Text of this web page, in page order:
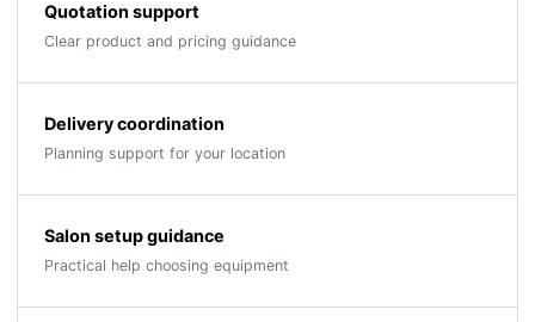
Quotation support
Clear product and pricing guidance
Delivery coordination
Planning support for your location
Salon setup guidance
Practical help choosing equipment